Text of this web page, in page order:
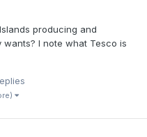
producing and
I note what Tesco is